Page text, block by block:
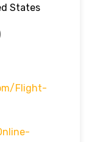
States
flight-